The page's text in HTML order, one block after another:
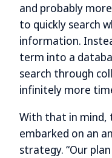
and probably
to quickly search
information.
term into a
search through
infinitely more
With that in mind,
embarked on an
strategy. “Our